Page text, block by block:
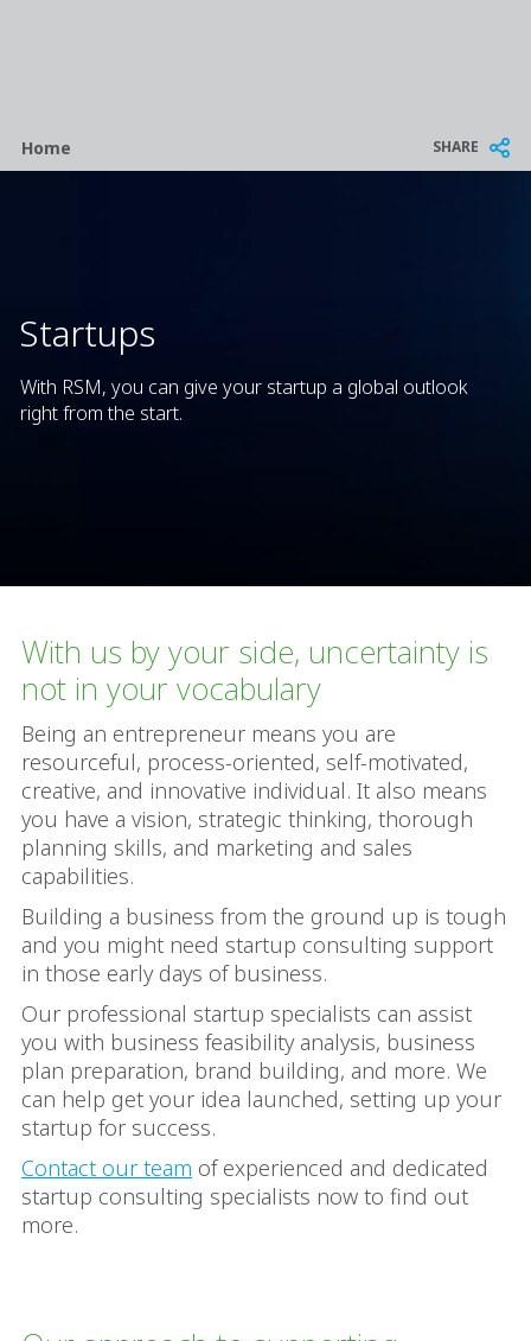
Breadcrumb
Home SHARE
Startups
With RSM, you can give your startup a global outlook
right from the start.
With us by your side, uncertainty is
not in your vocabulary
Being an entrepreneur means you are
resourceful, process-oriented, self-motivated,
creative, and innovative individual. It also means
you have a vision, strategic thinking, thorough
planning skills, and marketing and sales
capabilities.
Building a business from the ground up is tough
and you might need startup consulting support
in those early days of business.
Our professional startup specialists can assist
you with business feasibility analysis, business
plan preparation, brand building, and more. We
can help get your idea launched, setting up your
startup for success.
Contact our team of experienced and dedicated
startup consulting specialists now to find out
more.